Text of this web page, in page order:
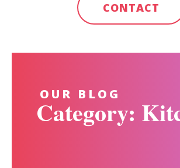
CONTACT
OUR BLOG
Category: